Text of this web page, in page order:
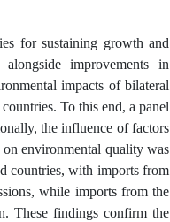
for sustaining growth and
improvements in
impacts of bilateral
To this end, a panel
the influence of factors
environmental quality was
countries, with imports from
while imports from the
These findings confirm the